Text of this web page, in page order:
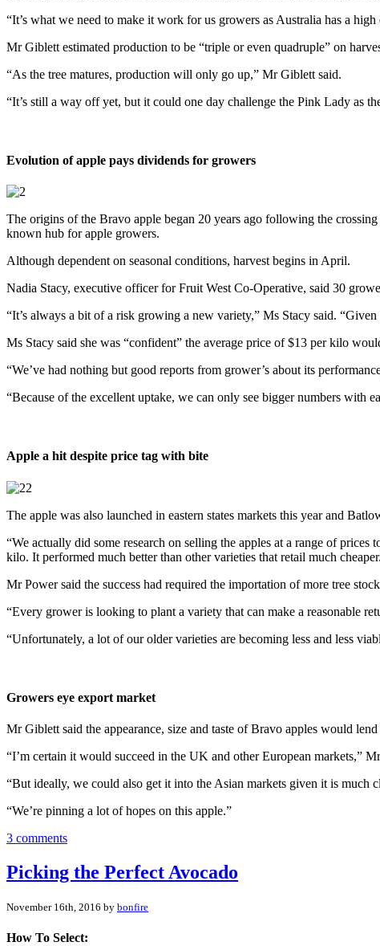
“It’s what we need to make it work for us growers as Australia has a
Mr Giblett estimated production to be “triple or even quadruple” on
“As the tree matures, production will only go up,” Mr Giblett said.
“It’s still a way off yet, but it could one day challenge the Pink Lady as
Evolution of apple pays dividends for growers
The origins of the Bravo apple began 20 years ago following the
known hub for apple growers.
Although dependent on seasonal conditions, harvest begins in April.
Nadia Stacy, executive officer for Fruit West Co-Operative, said 30
“It’s always a bit of a risk growing a new variety,” Ms Stacy said.
Ms Stacy said she was “confident” the average price of $13 per kilo
“We’ve had nothing but good reports from grower’s about its
“Because of the excellent uptake, we can only see bigger numbers with
Apple a hit despite price tag with bite
The apple was also launched in eastern states markets this year and
“We actually did some research on selling the apples at a range of
kilo. It performed much better than other varieties that retail much
Mr Power said the success had required the importation of more tree
“Every grower is looking to plant a variety that can make a reasonable
“Unfortunately, a lot of our older varieties are becoming less and less
Growers eye export market
Mr Giblett said the appearance, size and taste of Bravo apples would
“I’m certain it would succeed in the UK and other European markets,”
“But ideally, we could also get it into the Asian markets given it is much
“We’re pinning a lot of hopes on this apple.”
3 comments
Picking the Perfect Avocado
November 16th, 2016 by bonfire
How To Select: